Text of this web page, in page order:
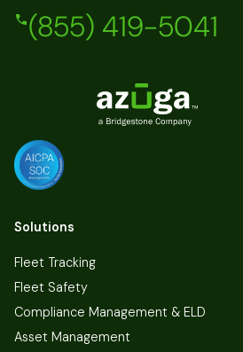
(855) 419-5041
Solutions
Fleet Tracking
Fleet Safety
Compliance Management & ELD
Asset Management